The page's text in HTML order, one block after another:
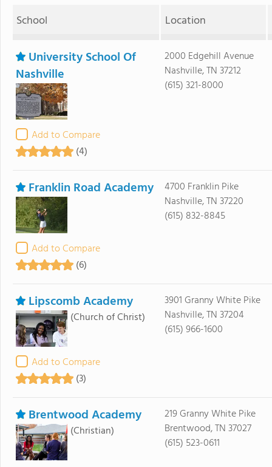
School Location
University School Of
Nashville
Add to Compare
(4)
2000 Edgehill Avenue
Nashville, TN 37212
(615) 321-8000
Franklin Road Academy
Add to Compare
(6)
4700 Franklin Pike
Nashville, TN 37220
(615) 832-8845
Lipscomb Academy
(Church of Christ)
Add to Compare
(3)
3901 Granny White Pike
Nashville, TN 37204
(615) 966-1600
Brentwood Academy
(Christian)
219 Granny White Pike
Brentwood, TN 37027
(615) 523-0611